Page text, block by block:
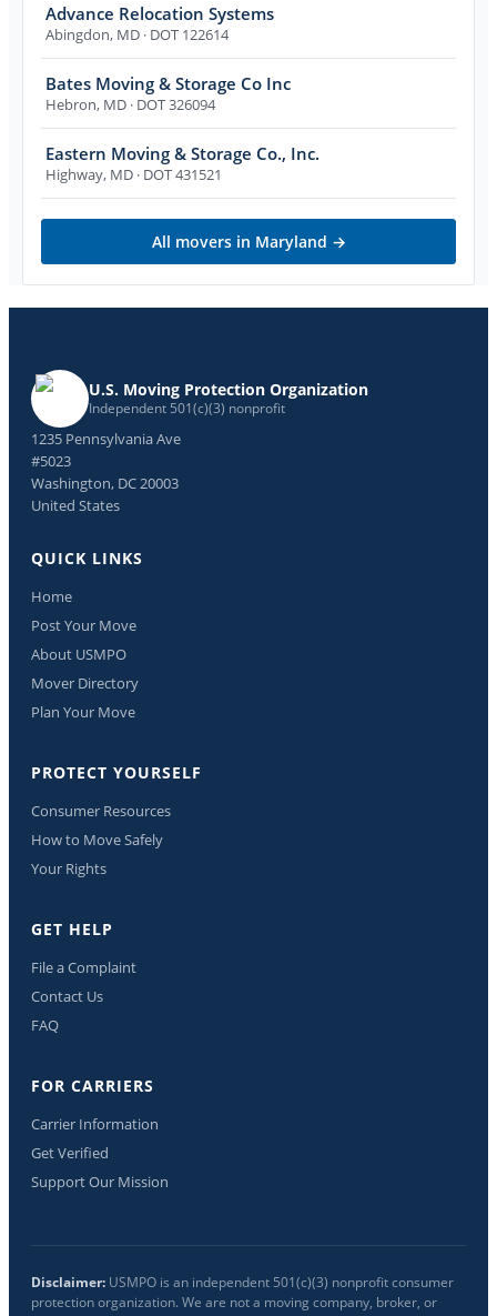
Advance Relocation Systems
Abingdon, MD · DOT 122614
Bates Moving & Storage Co Inc
Hebron, MD · DOT 326094
Eastern Moving & Storage Co., Inc.
Highway, MD · DOT 431521
All movers in Maryland →
U.S. Moving Protection Organization
Independent 501(c)(3) nonprofit
1235 Pennsylvania Ave
#5023
Washington, DC 20003
United States
QUICK LINKS
Home
Post Your Move
About USMPO
Mover Directory
Plan Your Move
PROTECT YOURSELF
Consumer Resources
How to Move Safely
Your Rights
GET HELP
File a Complaint
Contact Us
FAQ
FOR CARRIERS
Carrier Information
Get Verified
Support Our Mission
Disclaimer: USMPO is an independent 501(c)(3) nonprofit consumer
protection organization. We are not a moving company, broker, or